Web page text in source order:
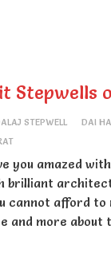
Stepwells
STEPWELL DAI
you amazed
brilliant
cannot afford to
and more about